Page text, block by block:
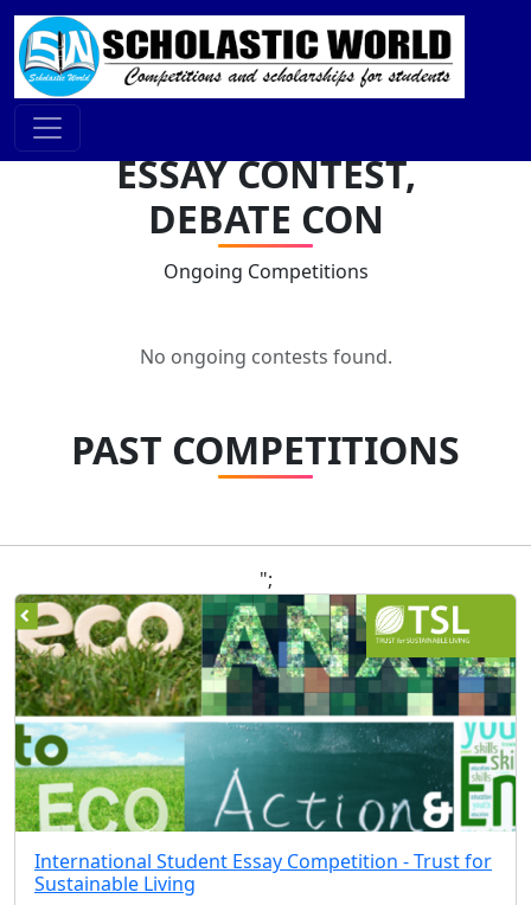
ESSAY CONTEST,
DEBATE CON
Ongoing Competitions
No ongoing contests found.
PAST COMPETITIONS
";
International Student Essay Competition - Trust for
Sustainable Living